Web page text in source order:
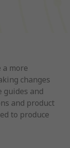
more
changes
and
and product
to produce